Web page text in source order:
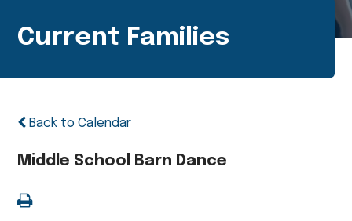
Current Families
Back to Calendar
Middle School Barn Dance